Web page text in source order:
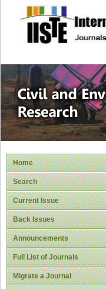
site
Home
Search
Current Issue
Back Issues
Announcements
Full List of Journals
Migrate a Journal